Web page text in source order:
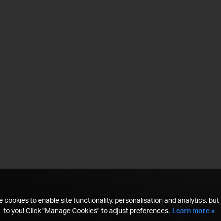
cookies to enable site functionality, personalisation and analytics, but
to you! Click "Manage Cookies" to adjust preferences. Learn more »